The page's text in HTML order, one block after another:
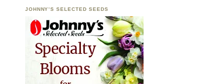
JOHNNY’S SELECTED SEEDS